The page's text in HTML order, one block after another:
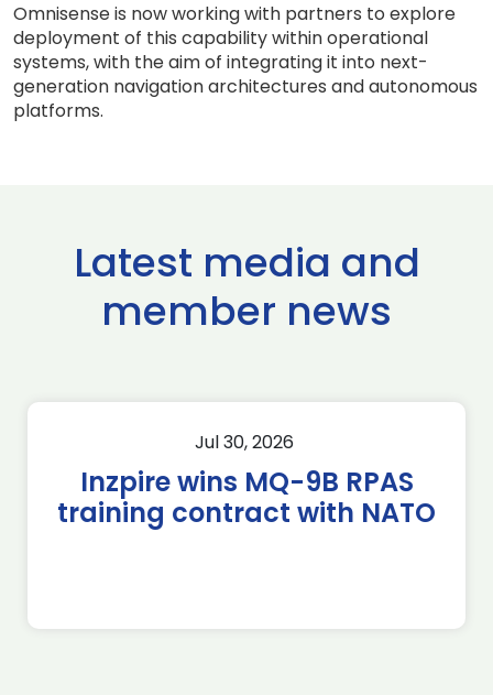
Omnisense is now working with partners to explore
deployment of this capability within operational
systems, with the aim of integrating it into next-
generation navigation architectures and autonomous
platforms.
Latest media and
member news
Jul 30, 2026
Inzpire wins MQ-9B RPAS
training contract with NATO